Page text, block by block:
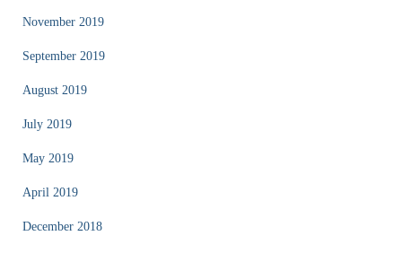
November 2019
September 2019
August 2019
July 2019
May 2019
April 2019
December 2018